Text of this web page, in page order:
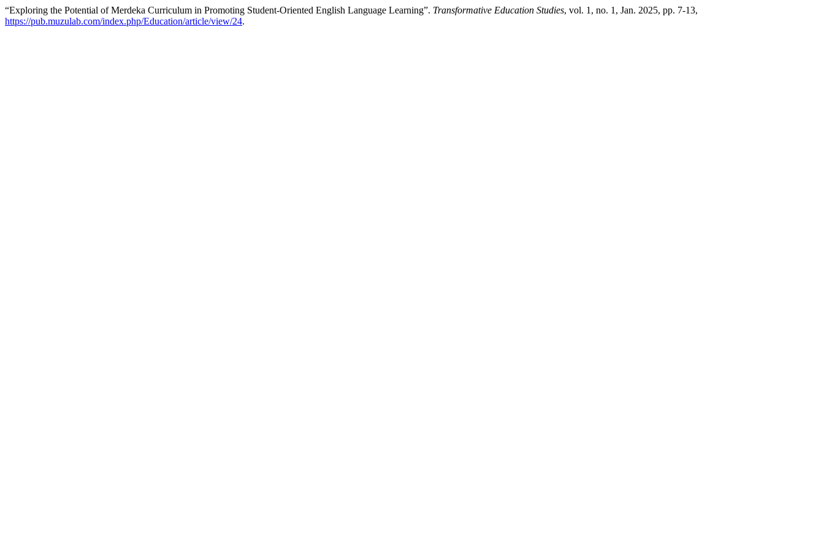
“Exploring the Potential of Merdeka Curriculum in Promoting Student-Oriented English Language Learning”. Transformative Education Studies, vol. 1, no. 1, Jan. 2025, pp. 7-13,
https://pub.muzulab.com/index.php/Education/article/view/24.